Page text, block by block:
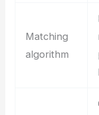
Matching
algorithm